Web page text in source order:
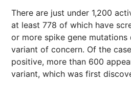
There are just under 1,200
at least 778 of which have
or more spike gene mutations
variant of concern. Of the
positive, more than 600
variant, which was first